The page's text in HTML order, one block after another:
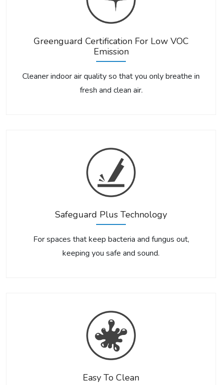
Greenguard Certification For Low VOC
Emission
Cleaner indoor air quality so that you only breathe in
fresh and clean air.
Safeguard Plus Technology
For spaces that keep bacteria and fungus out,
keeping you safe and sound.
Easy To Clean